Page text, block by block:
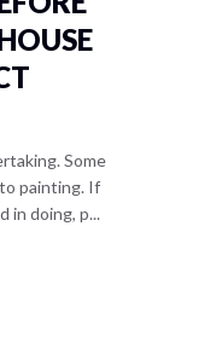
Some
painting. If
in doing, p...